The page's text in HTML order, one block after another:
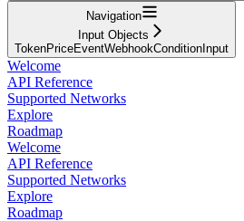
Navigation
Input Objects
TokenPriceEventWebhookConditionInput
Welcome
API Reference
Supported Networks
Explore
Roadmap
Welcome
API Reference
Supported Networks
Explore
Roadmap